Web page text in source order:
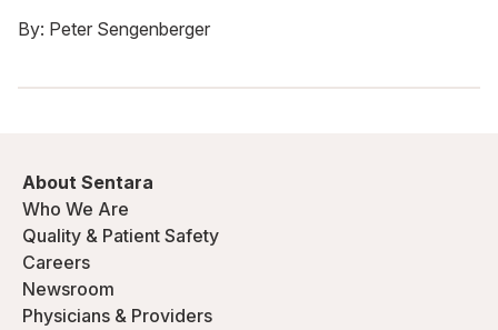
By: Peter Sengenberger
About Sentara
Who We Are
Quality & Patient Safety
Careers
Newsroom
Physicians & Providers